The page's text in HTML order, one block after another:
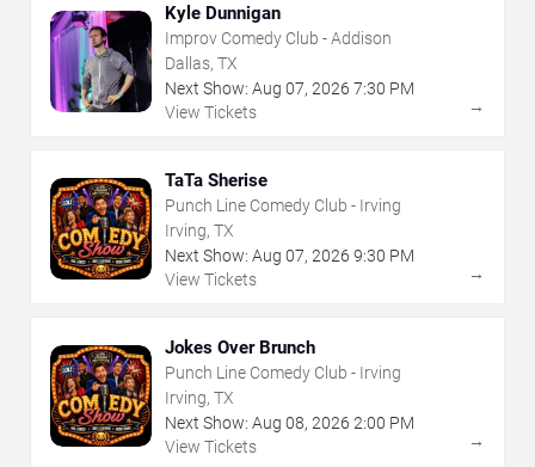
Kyle Dunnigan
Improv Comedy Club - Addison
Dallas, TX
Next Show: Aug 07, 2026 7:30 PM
View Tickets
→
TaTa Sherise
Punch Line Comedy Club - Irving
Irving, TX
Next Show: Aug 07, 2026 9:30 PM
View Tickets
→
Jokes Over Brunch
Punch Line Comedy Club - Irving
Irving, TX
Next Show: Aug 08, 2026 2:00 PM
View Tickets
→